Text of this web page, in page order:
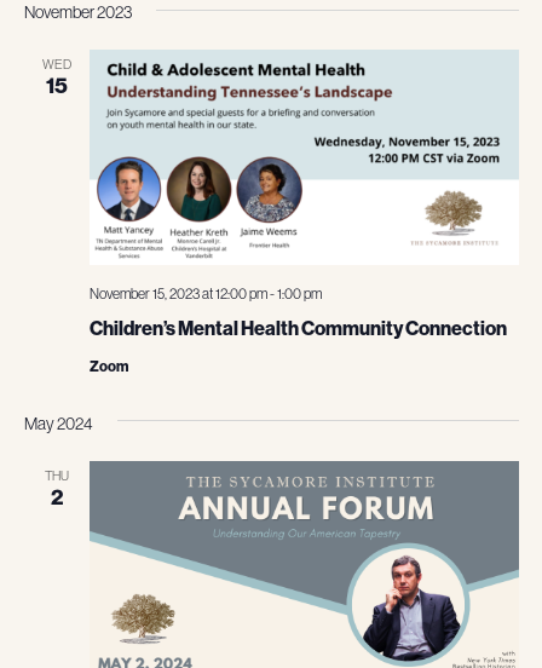
November 2023
WED
15
Children’s Mental Health Community Connection
November 15, 2023 at 12:00 pm-1:00 pm
Zoom
May 2024
THU
2